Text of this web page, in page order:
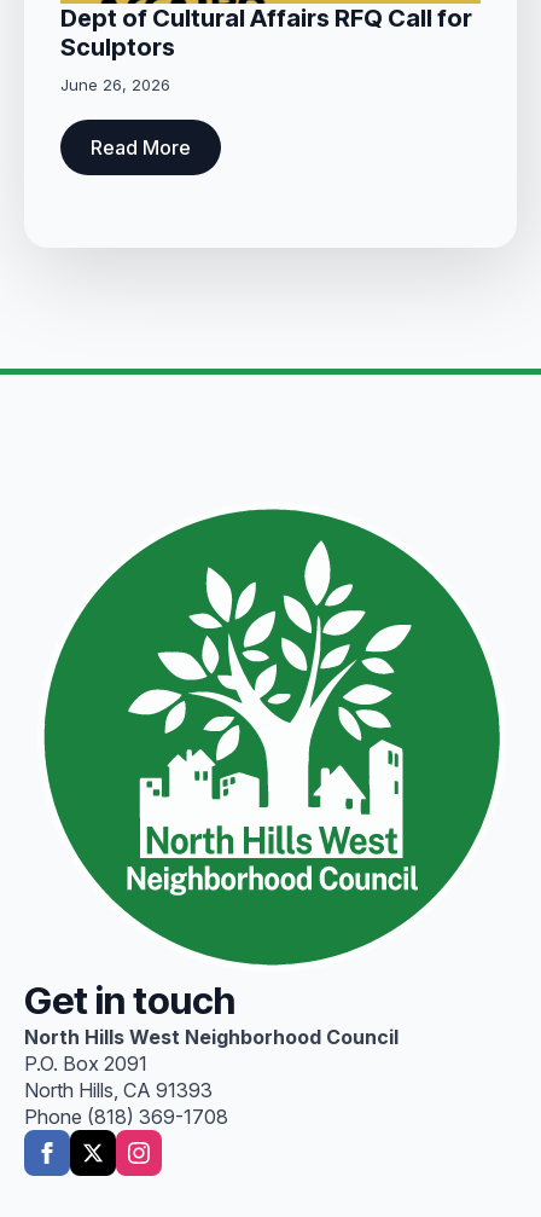
Dept of Cultural Affairs RFQ Call for
Sculptors
June 26, 2026
Read More
Get in touch
North Hills West Neighborhood Council
P.O. Box 2091
North Hills, CA 91393
Phone (818) 369-1708